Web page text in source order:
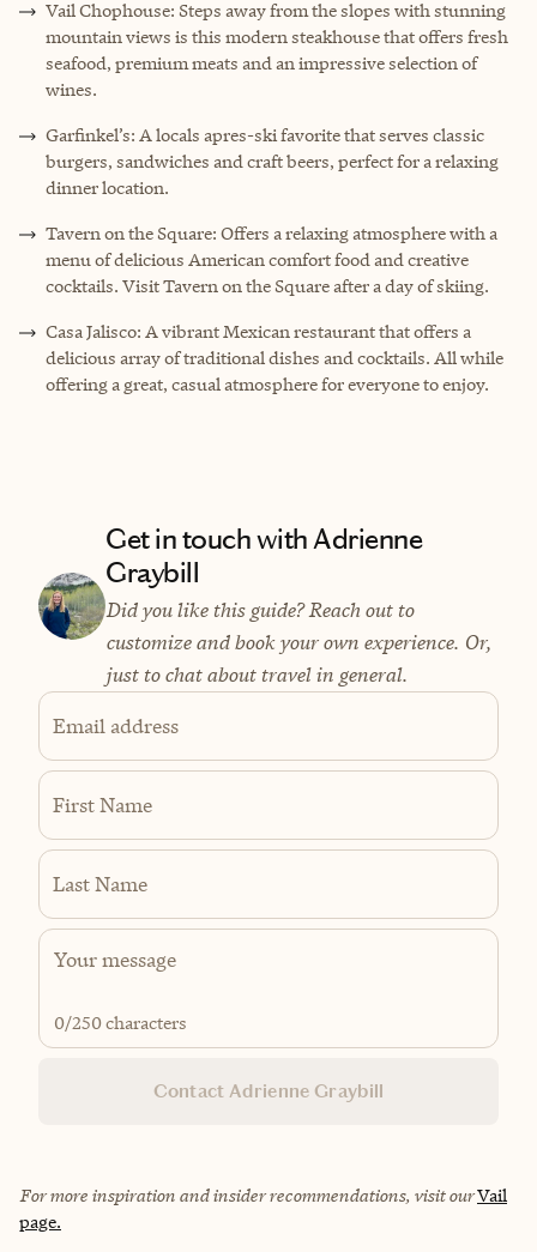
Vail Chophouse: Steps away from the slopes with stunning
mountain views is this modern steakhouse that offers fresh
seafood, premium meats and an impressive selection of
wines.
Garfinkel’s: A locals apres-ski favorite that serves classic
burgers, sandwiches and craft beers, perfect for a relaxing
dinner location.
Tavern on the Square: Offers a relaxing atmosphere with a
menu of delicious American comfort food and creative
cocktails. Visit Tavern on the Square after a day of skiing.
Casa Jalisco: A vibrant Mexican restaurant that offers a
delicious array of traditional dishes and cocktails. All while
offering a great, casual atmosphere for everyone to enjoy.
Get in touch with Adrienne
Graybill
Did you like this guide? Reach out to
customize and book your own experience. Or,
just to chat about travel in general.
Email address
First Name
Last Name
0/250 characters
Contact Adrienne Graybill
For more inspiration and insider recommendations, visit ourVail
page.